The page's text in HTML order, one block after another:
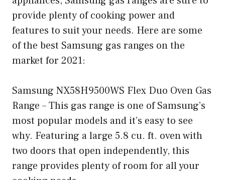
provide plenty of cooking power and
features to suit your needs. Here are some
of the best Samsung gas ranges on the
market for 2021:
Samsung NX58H9500WS Flex Duo Oven Gas
Range – This gas range is one of Samsung’s
most popular models and it’s easy to see
why. Featuring a large 5.8 cu. ft. oven with
two doors that open independently, this
range provides plenty of room for all your